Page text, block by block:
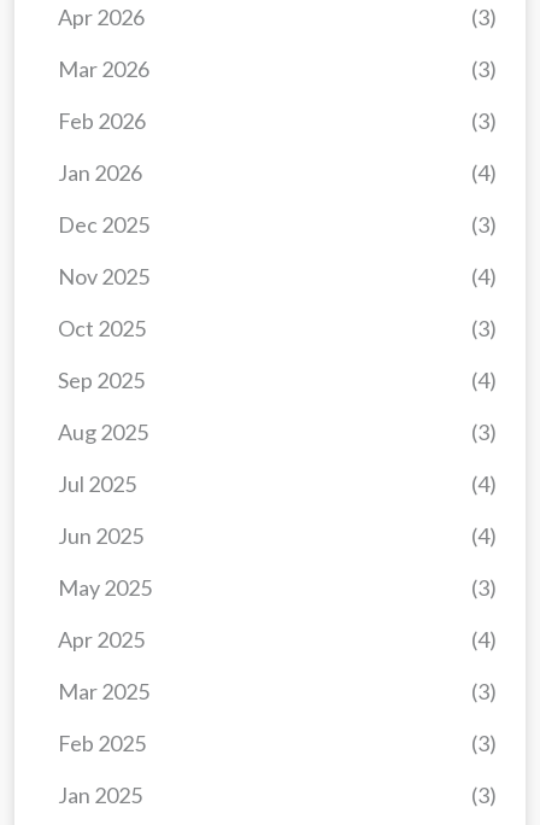
Jan 2025 (3)
Feb 2025 (3)
Mar 2025 (3)
Apr 2025 (4)
May 2025 (3)
Jun 2025 (4)
Jul 2025 (4)
Aug 2025 (3)
Sep 2025 (4)
Oct 2025 (3)
Nov 2025 (4)
Dec 2025 (3)
Jan 2026 (4)
Feb 2026 (3)
Mar 2026 (3)
Apr 2026 (3)